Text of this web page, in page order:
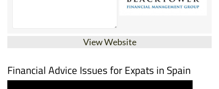
View Website
Financial Advice Issues for Expats in Spain